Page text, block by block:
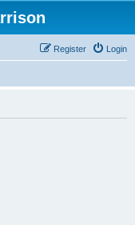
Login
Register